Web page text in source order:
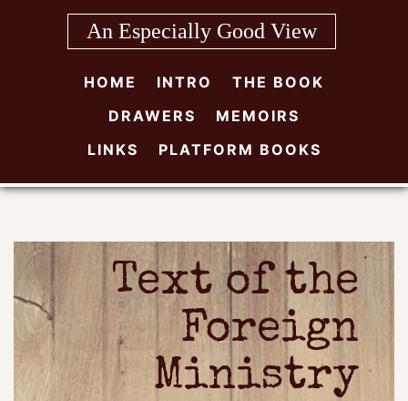
An Especially Good View
HOME INTRO
THE BOOK
DRAWERS
MEMOIRS
LINKS
PLATFORM BOOKS
Text of the
Foreign
Ministry